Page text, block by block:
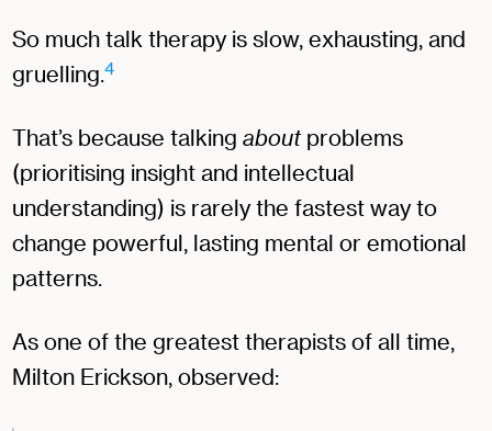
So much talk therapy is slow, exhausting, and
gruelling.4
That’s because talking about problems
(prioritising insight and intellectual
understanding) is rarely the fastest way to
change powerful, lasting mental or emotional
patterns.
As one of the greatest therapists of all time,
Milton Erickson, observed: